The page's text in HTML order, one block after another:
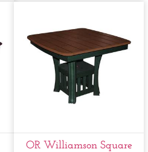
OR Williamson Square